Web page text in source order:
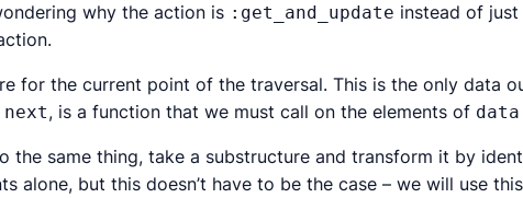
why the action is :get_and_update instead of just
for the current point of the traversal. This is the only data
next, is a function that we must call on the elements of data
the same thing, take a substructure and transform it by
alone, but this doesn’t have to be the case – we will use